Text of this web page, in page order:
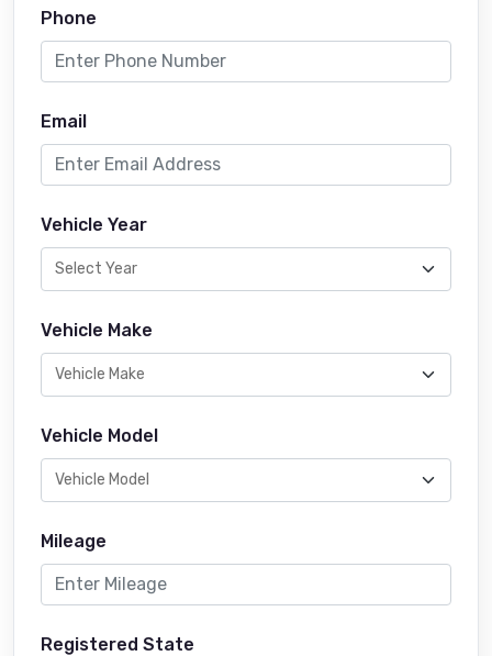
Phone
Email
Vehicle Year
Vehicle Make
Vehicle Model
Mileage
Registered State